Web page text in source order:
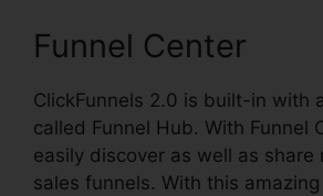
Funnel Center
ClickFunnels 2.0 is built-in with
called Funnel Hub. With Funnel
easily discover as well as share
sales funnels. With this